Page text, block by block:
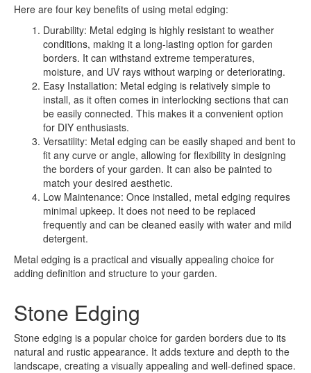
Here are four key benefits of using metal edging:
Durability: Metal edging is highly resistant to weather
conditions, making it a long-lasting option for garden
borders. It can withstand extreme temperatures,
moisture, and UV rays without warping or deteriorating.
Easy Installation: Metal edging is relatively simple to
install, as it often comes in interlocking sections that can
be easily connected. This makes it a convenient option
for DIY enthusiasts.
Versatility: Metal edging can be easily shaped and bent to
fit any curve or angle, allowing for flexibility in designing
the borders of your garden. It can also be painted to
match your desired aesthetic.
Low Maintenance: Once installed, metal edging requires
minimal upkeep. It does not need to be replaced
frequently and can be cleaned easily with water and mild
detergent.
Metal edging is a practical and visually appealing choice for
adding definition and structure to your garden.
Stone Edging
Stone edging is a popular choice for garden borders due to its
natural and rustic appearance. It adds texture and depth to the
landscape, creating a visually appealing and well-defined space.